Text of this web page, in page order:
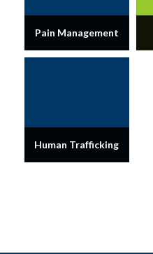
Pain Management
Human Trafficking